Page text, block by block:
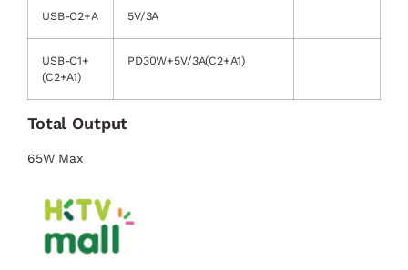
USB-C2+A 5V/3A
USB-C1+
(C2+A1)
PD30W+5V/3A(C2+A1)
Total Output
65W Max